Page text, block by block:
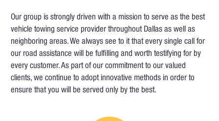
Our group is strongly driven with a mission to serve as the best
vehicle towing service provider throughout Dallas as well as
neighboring areas. We always see to it that every single call for
our road assistance will be fulfilling and worth testifying for by
every customer. As part of our commitment to our valued
clients, we continue to adopt innovative methods in order to
ensure that you will be served only by the best.